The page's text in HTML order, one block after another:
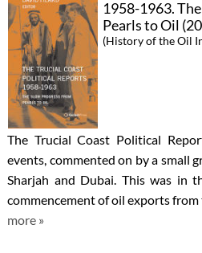
1958-1963.
Pearls to Oil
(History of the Oil
The Trucial Coast Political
events, commented on by a small
Sharjah and Dubai. This was in
commencement of oil exports from
more »